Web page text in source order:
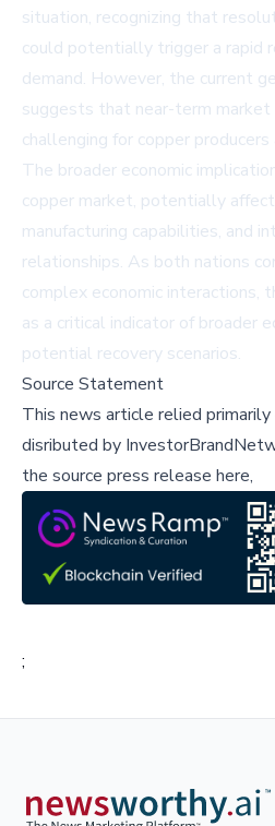
situation, recognizing that
could potentially trigger a rapid
demand. However, the current
suggests that near-term market
challenging for copper producers
The broader economic
copper market, potentially
manufacturing capabilities, and
relationships. As both nations
complex economic interactions,
as a critical indicator of broader
potential recovery scenarios.
Source Statement
This news article relied
disributed by
the source press release here,
;